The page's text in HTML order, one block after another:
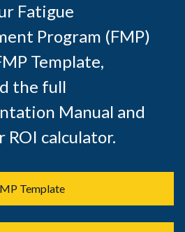
Fatigue
Program (FMP)
Template,
the full
Manual and
ROI calculator.
Template